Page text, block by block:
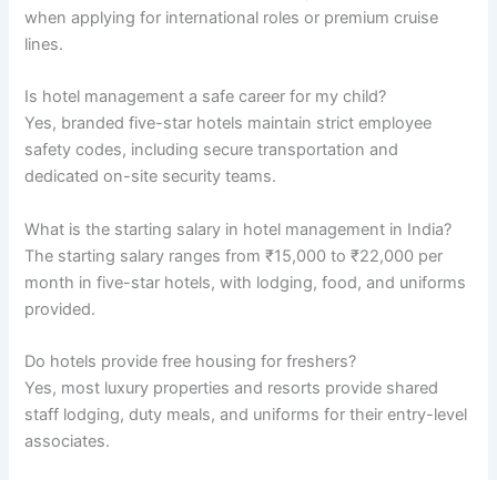
when applying for international roles or premium cruise
lines.
Is hotel management a safe career for my child?
Yes, branded five-star hotels maintain strict employee
safety codes, including secure transportation and
dedicated on-site security teams.
What is the starting salary in hotel management in India?
The starting salary ranges from ₹15,000 to ₹22,000 per
month in five-star hotels, with lodging, food, and uniforms
provided.
Do hotels provide free housing for freshers?
Yes, most luxury properties and resorts provide shared
staff lodging, duty meals, and uniforms for their entry-level
associates.